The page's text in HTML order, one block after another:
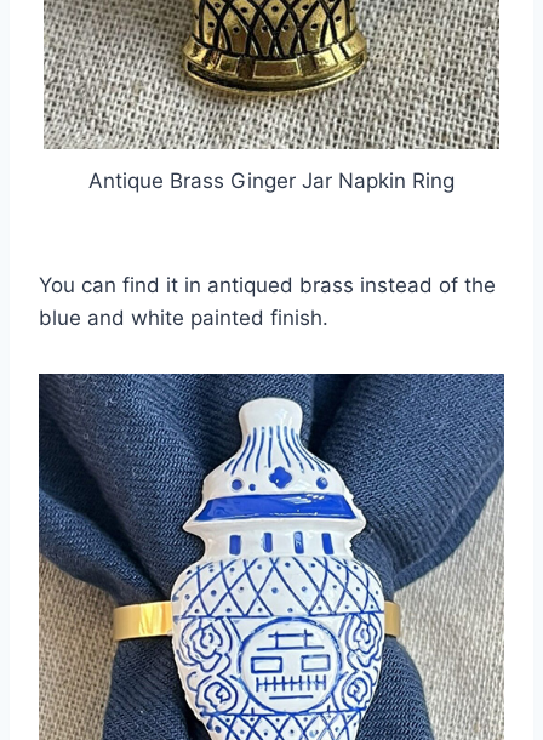
Antique Brass Ginger Jar Napkin Ring
You can find it in antiqued brass instead of the
blue and white painted finish.